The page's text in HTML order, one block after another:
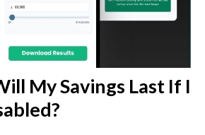
My Savings Last If I